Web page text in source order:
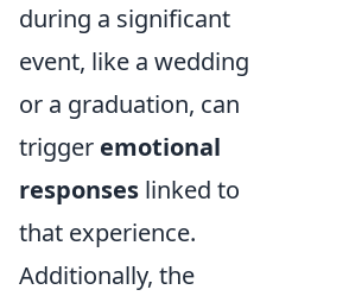
during a significant
event, like a wedding
or a graduation, can
trigger emotional
responses linked to
that experience.
Additionally, the